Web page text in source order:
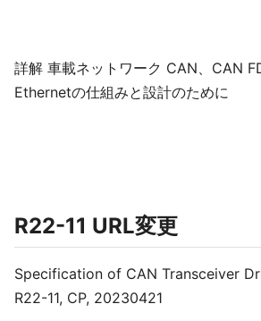
詳解 車載ネットワーク CAN、CAN
Ethernetの仕組みと設計のために
R22-11 URL変更
Specification of CAN Transceiver
R22-11, CP, 20230421